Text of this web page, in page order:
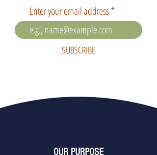
Enter your email address
SUBSCRIBE
OUR PURPOSE